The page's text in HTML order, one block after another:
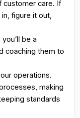
customer care. If
figure it out,
be a
coaching them to
operations.
making
standards